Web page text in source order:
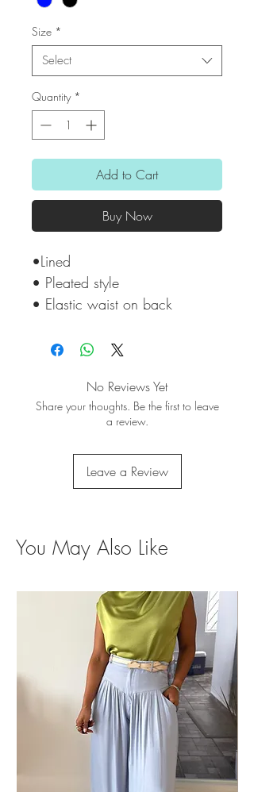
Size *
Select
Quantity *
Add to Cart
Buy Now
•Lined
• Pleated style
• Elastic waist on back
No Reviews Yet
Share your thoughts. Be the first to leave
a review.
Leave a Review
You May Also Like